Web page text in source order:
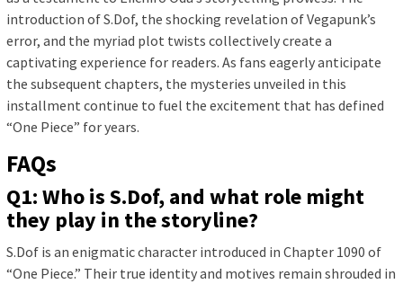
introduction of S.Dof, the shocking revelation of Vegapunk’s
error, and the myriad plot twists collectively create a
captivating experience for readers. As fans eagerly anticipate
the subsequent chapters, the mysteries unveiled in this
installment continue to fuel the excitement that has defined
“One Piece” for years.
FAQs
Q1: Who is S.Dof, and what role might
they play in the storyline?
S.Dof is an enigmatic character introduced in Chapter 1090 of
“One Piece.” Their true identity and motives remain shrouded in